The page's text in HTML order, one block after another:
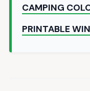
CAMPING
PRINTABLE